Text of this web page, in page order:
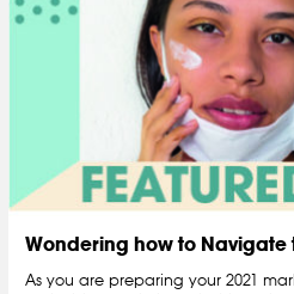
Wondering how to Navigate
As you are preparing your 2021